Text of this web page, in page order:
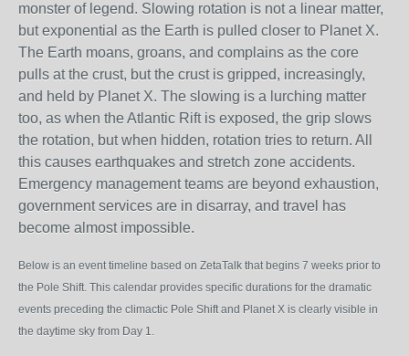
monster of legend. Slowing rotation is not a linear matter,
but exponential as the Earth is pulled closer to Planet X.
The Earth moans, groans, and complains as the core
pulls at the crust, but the crust is gripped, increasingly,
and held by Planet X. The slowing is a lurching matter
too, as when the Atlantic Rift is exposed, the grip slows
the rotation, but when hidden, rotation tries to return. All
this causes earthquakes and stretch zone accidents.
Emergency management teams are beyond exhaustion,
government services are in disarray, and travel has
become almost impossible.
Below is an event timeline based on ZetaTalk that begins 7 weeks prior to
the Pole Shift. This calendar provides specific durations for the dramatic
events preceding the climactic Pole Shift and Planet X is clearly visible in
the daytime sky from Day 1.